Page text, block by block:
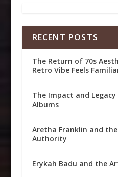
RECENT POSTS
The Return of 70s
Retro Vibe Feels
The Impact and Legacy
Albums
Aretha Franklin and
Authority
Erykah Badu and the